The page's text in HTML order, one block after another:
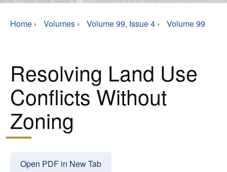
Home › Volumes › Volume 99, Issue 4 › Volume 99
Resolving Land Use
Conflicts Without
Zoning
Open PDF in New Tab